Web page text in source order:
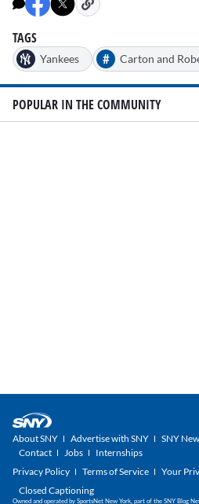
minute,
seconds
TAGS
Yankees # Carton and
POPULAR IN THE COMMUNITY
About SNY Advertise with SNY SNY
Contact
Jobs
Internships
Privacy Policy
Terms of Service
Your
Closed Captioning
Owned and operated by SportsNet New York, part of the SNY Blog